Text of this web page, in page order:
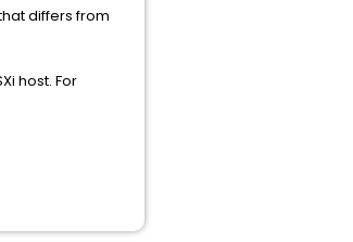
differs from
host. For